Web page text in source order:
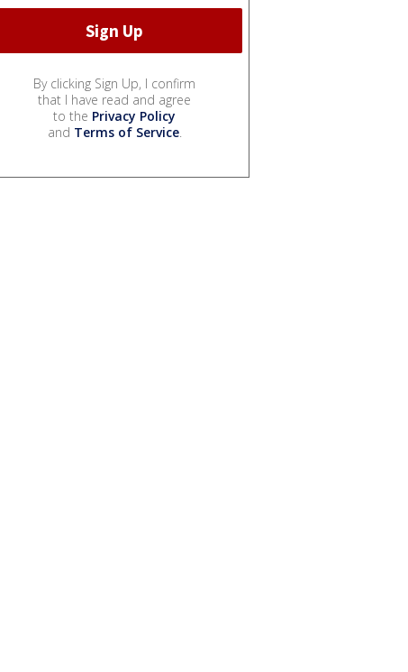
By clicking Sign Up, I confirm
that I have read and agree
to the Privacy Policy
and Terms of Service.